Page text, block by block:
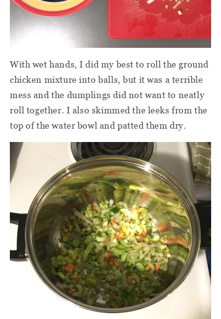
With wet hands, I did my best to roll the ground
chicken mixture into balls, but it was a terrible
mess and the dumplings did not want to neatly
roll together. I also skimmed the leeks from the
top of the water bowl and patted them dry.